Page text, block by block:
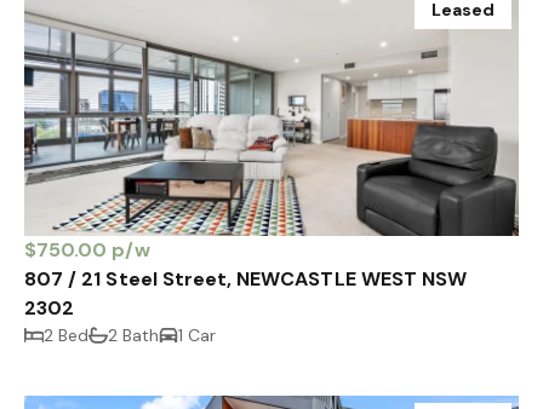
Leased
$750.00 p/w
807 / 21 Steel Street, NEWCASTLE WEST NSW
2302
2 Bed 2 Bath 1 Car